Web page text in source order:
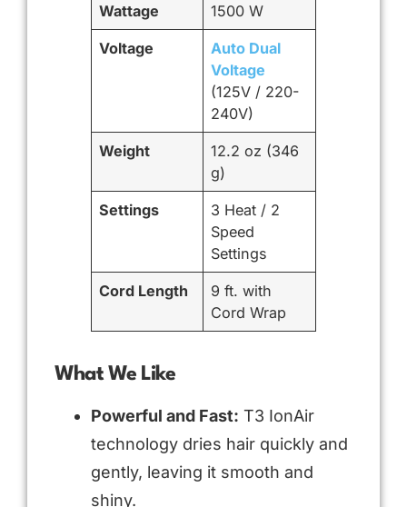
Wattage 1500 W
Voltage
Auto Dual
Voltage
(125V / 220-
240V)
Weight
12.2 oz (346
g)
Settings
3 Heat / 2
Speed
Settings
Cord Length
9 ft. with
Cord Wrap
What We Like
Powerful and Fast: T3 IonAir
technology dries hair quickly and
gently, leaving it smooth and
shiny.